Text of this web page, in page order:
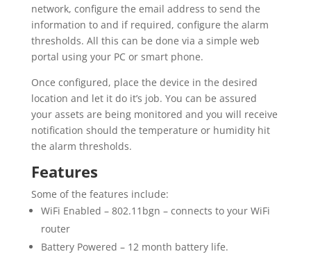
network, configure the email address to send the
information to and if required, configure the alarm
thresholds. All this can be done via a simple web
portal using your PC or smart phone.
Once configured, place the device in the desired
location and let it do it’s job. You can be assured
your assets are being monitored and you will receive
notification should the temperature or humidity hit
the alarm thresholds.
Features
Some of the features include:
WiFi Enabled – 802.11bgn – connects to your WiFi
router
Battery Powered – 12 month battery life.